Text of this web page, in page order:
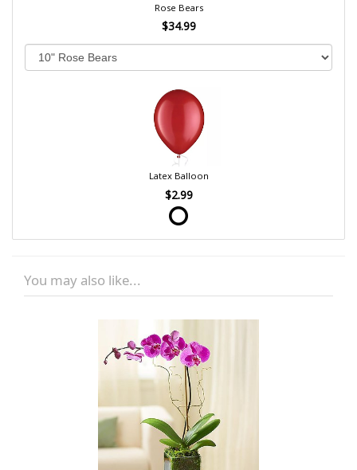
Rose Bears
$34.99
Latex Balloon
$2.99
You may also like...